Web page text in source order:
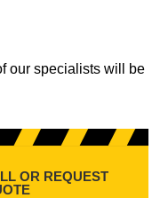
our specialists will be
OR REQUEST